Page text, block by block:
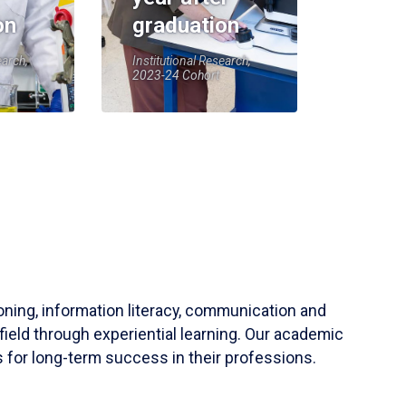
graduation
Institutional Research,
2023-24 Cohort
information literacy, communication and
through experiential learning. Our academic
for long-term success in their professions.